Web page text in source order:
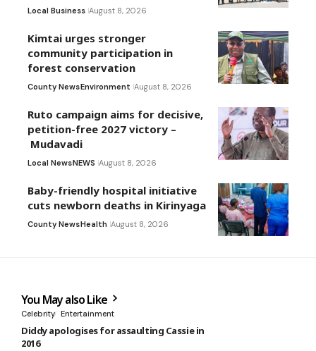
Local Business August 8, 2026
Kimtai urges stronger
community participation in
forest conservation
County NewsEnvironment August 8, 2026
Ruto campaign aims for decisive,
petition-free 2027 victory –
Mudavadi
Local NewsNEWS August 8, 2026
Baby-friendly hospital initiative
cuts newborn deaths in Kirinyaga
County NewsHealth August 8, 2026
You May also Like
Celebrity Entertainment
Diddy apologises for assaulting Cassie in
2016